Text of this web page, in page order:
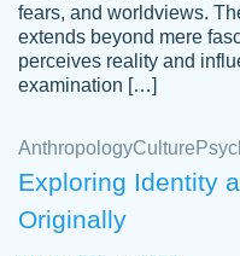
customer-
4597128
Essay was
requested
Jan 26, 2022
fears, and worldviews.
extends beyond mere
perceives reality and
examination […]
AnthropologyCulture
Exploring Identity
Originally